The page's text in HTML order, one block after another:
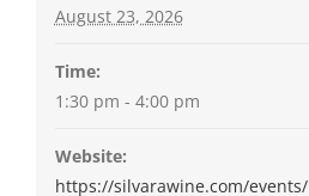
August 23, 2026
Time:
1:30 pm - 4:00 pm
Website:
https://silvarawine.com/events/